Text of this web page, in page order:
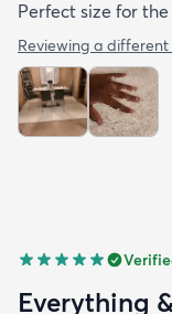
Perfect size for
Reviewing a different
Everything